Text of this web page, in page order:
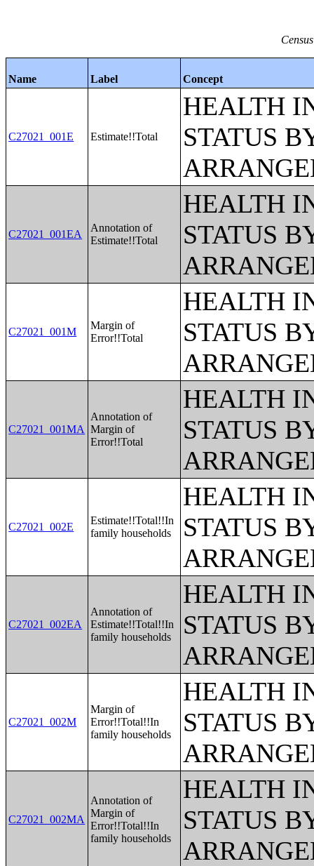
Name Label Concept
C27021_001E Estimate!!Total
HEALTH
STATUS
C27021_001EA
Annotation of
Estimate!!Total
HEALTH
STATUS
C27021_001M
Margin of
Error!!Total
HEALTH
STATUS
C27021_001MA
Annotation of
Margin of
Error!!Total
HEALTH
STATUS
C27021_002E
Estimate!!Total!!In
family households
HEALTH
STATUS
C27021_002EA
Annotation of
Estimate!!Total!!In
family households
HEALTH
STATUS
C27021_002M
Margin of
Error!!Total!!In
family households
HEALTH
STATUS
C27021_002MA
Annotation of
Margin of
Error!!Total!!In
family households
HEALTH
STATUS